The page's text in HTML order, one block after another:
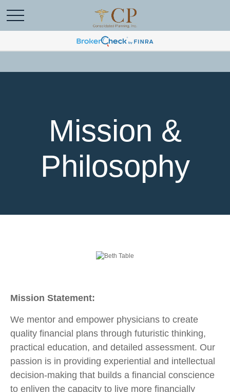
Mission &
Philosophy
Mission Statement:
We mentor and empower physicians to create
quality financial plans through futuristic thinking,
practical education, and detailed assessment. Our
passion is in providing experiential and intellectual
decision-making that builds a financial conscience
to enliven the capacity to live more financially